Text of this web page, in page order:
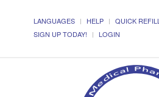
LANGUAGES HELP QUICK REFILL
SIGN UP TODAY!
LOGIN